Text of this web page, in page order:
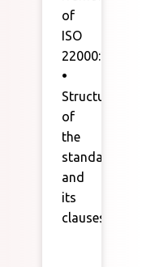
of
ISO
22000:2018.
•
Structure
of
the
standard
and
its
clauses.